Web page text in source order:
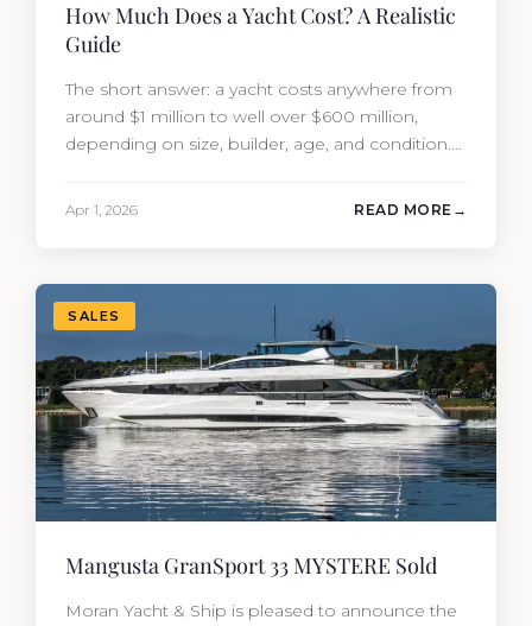
How Much Does a Yacht Cost? A Realistic
Guide
The short answer: a yacht costs anywhere from
around $1 million to well over $600 million,
depending on size, builder, age, and condition.
Yacht…
Apr 1, 2026 READ MORE
SALES
Mangusta GranSport 33 MYSTERE Sold
Moran Yacht & Ship is pleased to announce the